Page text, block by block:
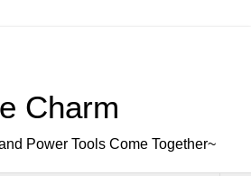
Charm
Power Tools Come Together~